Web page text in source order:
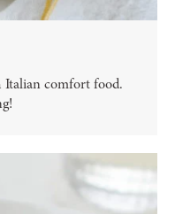
Italian comfort food.